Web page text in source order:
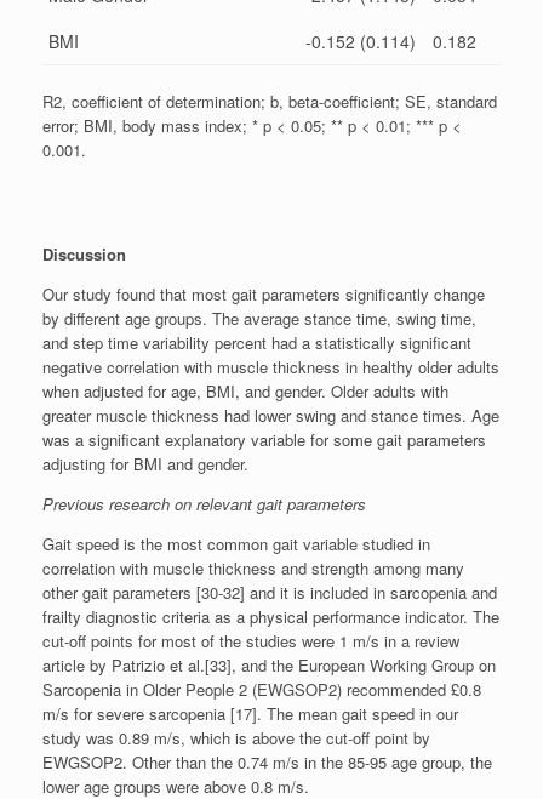
BMI
-0.152 (0.114) 0.182
R2, coefficient of determination; b, beta-coefficient; SE, standard
error; BMI, body mass index; * p < 0.05; ** p < 0.01; *** p <
0.001.
Discussion
Our study found that most gait parameters significantly change
by different age groups. The average stance time, swing time,
and step time variability percent had a statistically significant
negative correlation with muscle thickness in healthy older adults
when adjusted for age, BMI, and gender. Older adults with
greater muscle thickness had lower swing and stance times. Age
was a significant explanatory variable for some gait parameters
adjusting for BMI and gender.
Previous research on relevant gait parameters
Gait speed is the most common gait variable studied in
correlation with muscle thickness and strength among many
other gait parameters [30-32] and it is included in sarcopenia and
frailty diagnostic criteria as a physical performance indicator. The
cut-off points for most of the studies were 1 m/s in a review
article by Patrizio et al.[33], and the European Working Group on
Sarcopenia in Older People 2 (EWGSOP2) recommended £0.8
m/s for severe sarcopenia [17]. The mean gait speed in our
study was 0.89 m/s, which is above the cut-off point by
EWGSOP2. Other than the 0.74 m/s in the 85-95 age group, the
lower age groups were above 0.8 m/s.